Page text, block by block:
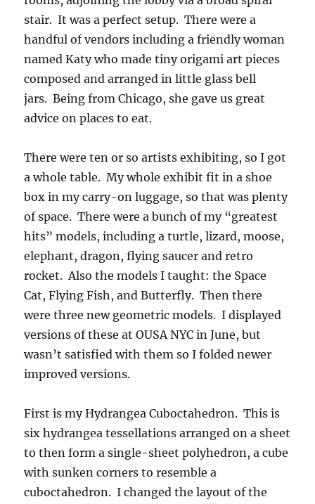
stair. It was a perfect setup. There were a
handful of vendors including a friendly woman
named Katy who made tiny origami art pieces
composed and arranged in little glass bell
jars. Being from Chicago, she gave us great
advice on places to eat.
There were ten or so artists exhibiting, so I got
a whole table. My whole exhibit fit in a shoe
box in my carry-on luggage, so that was plenty
of space. There were a bunch of my “greatest
hits” models, including a turtle, lizard, moose,
elephant, dragon, flying saucer and retro
rocket. Also the models I taught: the Space
Cat, Flying Fish, and Butterfly. Then there
were three new geometric models. I displayed
versions of these at OUSA NYC in June, but
wasn’t satisfied with them so I folded newer
improved versions.
First is my Hydrangea Cuboctahedron. This is
six hydrangea tessellations arranged on a sheet
to then form a single-sheet polyhedron, a cube
with sunken corners to resemble a
cuboctahedron. I changed the layout of the